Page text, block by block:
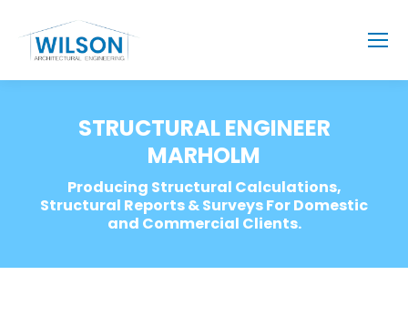
STRUCTURAL ENGINEER
MARHOLM
Producing Structural Calculations,
Structural Reports & Surveys For Domestic
and Commercial Clients.